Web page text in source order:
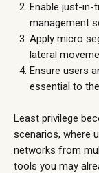
Enable just-in-
management
Apply micro
lateral
Ensure users
essential to
Least privilege
scenarios, where
networks from
tools you may